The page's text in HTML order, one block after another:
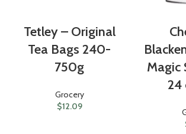
Tetley – Original
Tea Bags 240-
750g
Grocery
$12.09
Magic
24